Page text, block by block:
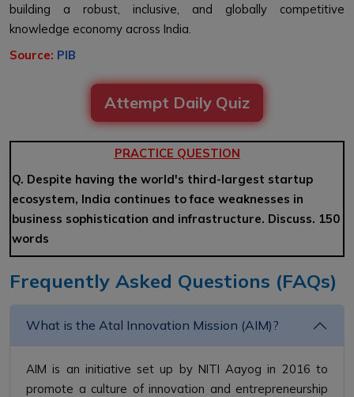
building a robust, inclusive, and globally competitive
knowledge economy across India.
Source: PIB
Attempt Daily Quiz
PRACTICE QUESTION
Q. Despite having the world's third-largest startup
ecosystem, India continues to face weaknesses in
business sophistication and infrastructure. Discuss. 150
words
Frequently Asked Questions (FAQs)
What is the Atal Innovation Mission (AIM)?
AIM is an initiative set up by NITI Aayog in 2016 to
promote a culture of innovation and entrepreneurship